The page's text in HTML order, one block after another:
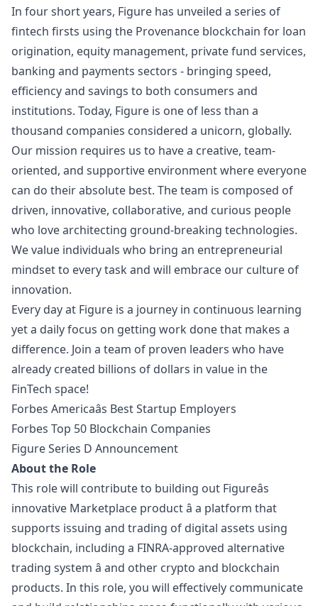
In four short years, Figure has unveiled a series of
fintech firsts using the Provenance blockchain for loan
origination, equity management, private fund services,
banking and payments sectors - bringing speed,
efficiency and savings to both consumers and
institutions. Today, Figure is one of less than a
thousand companies considered a unicorn, globally.
Our mission requires us to have a creative, team-
oriented, and supportive environment where everyone
can do their absolute best. The team is composed of
driven, innovative, collaborative, and curious people
who love architecting ground-breaking technologies.
We value individuals who bring an entrepreneurial
mindset to every task and will embrace our culture of
innovation.
Every day at Figure is a journey in continuous learning
yet a daily focus on getting work done that makes a
difference. Join a team of proven leaders who have
already created billions of dollars in value in the
FinTech space!
Forbes Americaâs Best Startup Employers
Forbes Top 50 Blockchain Companies
Figure Series D Announcement
About the Role
This role will contribute to building out Figureâs
innovative Marketplace product â a platform that
supports issuing and trading of digital assets using
blockchain, including a FINRA-approved alternative
trading system â and other crypto and blockchain
products. In this role, you will effectively communicate